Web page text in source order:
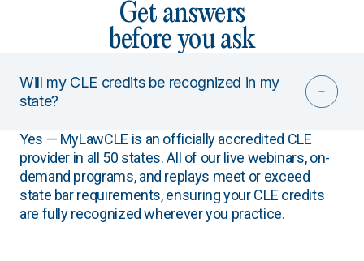
Get answers
before you ask
Will my CLE credits be recognized in my
state?
Yes — MyLawCLE is an officially accredited CLE
provider in all 50 states. All of our live webinars, on-
demand programs, and replays meet or exceed
state bar requirements, ensuring your CLE credits
are fully recognized wherever you practice.